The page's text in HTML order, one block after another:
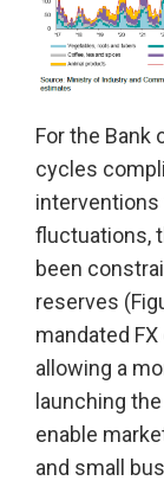
For the Bank
cycles
fluctuations,
been
reserves
mandated
allowing a
launching
enable
and small